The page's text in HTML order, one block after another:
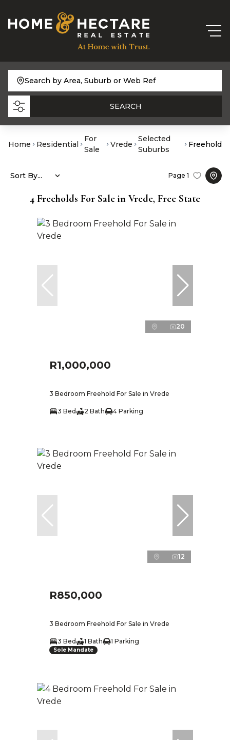
Search by Area, Suburb or Web Ref
SEARCH
Home Residential
For
Sale
Vrede
Selected
Suburbs
Freehold
4 Freeholds For Sale in Vrede, Free State
Page 1
Sort By...
20
R1,000,000
3 Bedroom Freehold For Sale in Vrede
3 Bed 2 Bath 4 Parking
12
R850,000
3 Bedroom Freehold For Sale in Vrede
3 Bed 1 Bath 1 Parking
Sole Mandate